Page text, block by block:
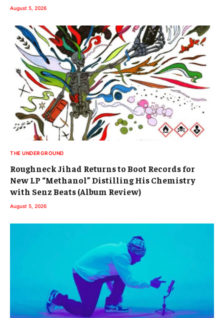
August 5, 2026
THE UNDERGROUND
Roughneck Jihad Returns to Boot Records for
New LP “Methanol” Distilling His Chemistry
with Senz Beats (Album Review)
August 5, 2026